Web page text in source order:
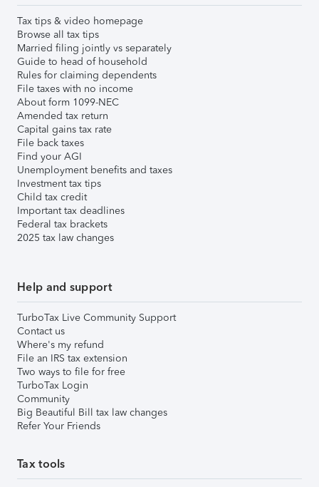
Tax tips & video homepage
Browse all tax tips
Married filing jointly vs separately
Guide to head of household
Rules for claiming dependents
File taxes with no income
About form 1099-NEC
Amended tax return
Capital gains tax rate
File back taxes
Find your AGI
Unemployment benefits and taxes
Investment tax tips
Child tax credit
Important tax deadlines
Federal tax brackets
2025 tax law changes
Help and support
TurboTax Live Community Support
Contact us
Where's my refund
File an IRS tax extension
Two ways to file for free
TurboTax Login
Community
Big Beautiful Bill tax law changes
Refer Your Friends
Tax tools